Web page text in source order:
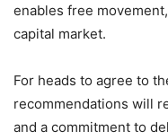
enables free
capital market.
For heads to agree to
recommendations will
and a commitment to